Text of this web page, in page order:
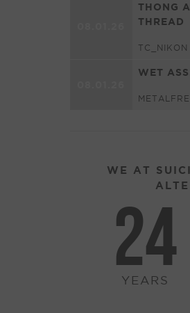
THONG
THREAD
TC_NIKON
WET
WE AT
24
YEARS